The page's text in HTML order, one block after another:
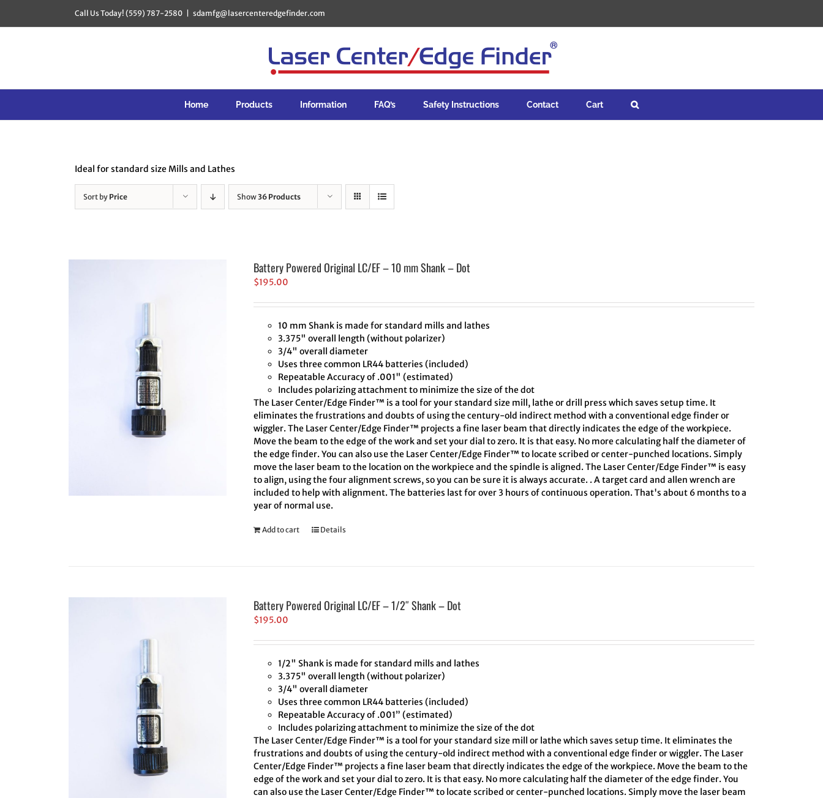
content
Call Us Today! (559) 787-2580 sdamfg@lasercenteredgefinder.com
Home Products Information FAQ’s Safety Instructions Contact Cart
Ideal for standard size Mills and Lathes
Sort by Price Show36 Products
Battery Powered Original LC/EF – 10 mm Shank – Dot
$195.00
10 mm Shank is made for standard mills and lathes
3.375" overall length (without polarizer)
3/4" overall diameter
Uses three common LR44 batteries (included)
Repeatable Accuracy of .001" (estimated)
Includes polarizing attachment to minimize the size of the dot
The Laser Center/Edge Finder™ is a tool for your standard size mill, lathe or drill press which saves setup time. It
eliminates the frustrations and doubts of using the century-old indirect method with a conventional edge finder or
wiggler. The Laser Center/Edge Finder™ projects a fine laser beam that directly indicates the edge of the workpiece.
Move the beam to the edge of the work and set your dial to zero. It is that easy. No more calculating half the diameter of
the edge finder. You can also use the Laser Center/Edge Finder™ to locate scribed or center-punched locations. Simply
move the laser beam to the location on the workpiece and the spindle is aligned. The Laser Center/Edge Finder™ is easy
to align, using the four alignment screws, so you can be sure it is always accurate. . A target card and allen wrench are
included to help with alignment. The batteries last for over 3 hours of continuous operation. That's about 6 months to a
year of normal use.
Add to cart Details
Battery Powered Original LC/EF – 1/2″ Shank – Dot
$195.00
1/2" Shank is made for standard mills and lathes
3.375" overall length (without polarizer)
3/4" overall diameter
Uses three common LR44 batteries (included)
Repeatable Accuracy of .001” (estimated)
Includes polarizing attachment to minimize the size of the dot
The Laser Center/Edge Finder™ is a tool for your standard size mill or lathe which saves setup time. It eliminates the
frustrations and doubts of using the century-old indirect method with a conventional edge finder or wiggler. The Laser
Center/Edge Finder™ projects a fine laser beam that directly indicates the edge of the workpiece. Move the beam to the
edge of the work and set your dial to zero. It is that easy. No more calculating half the diameter of the edge finder. You
can also use the Laser Center/Edge Finder™ to locate scribed or center-punched locations. Simply move the laser beam